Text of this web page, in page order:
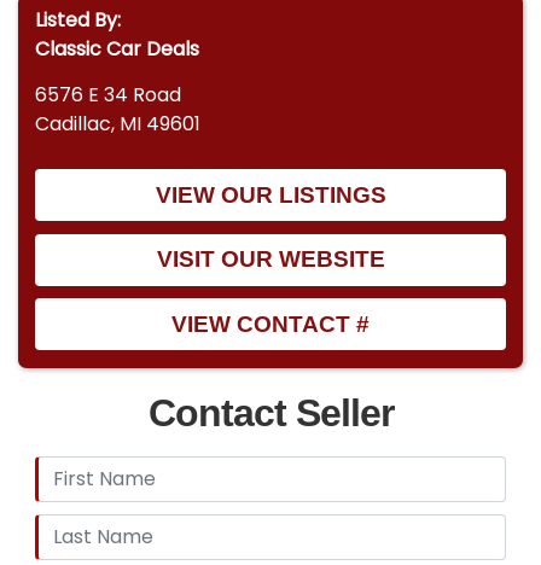
Listed By:
Classic Car Deals
6576 E 34 Road
Cadillac, MI 49601
VIEW OUR LISTINGS
VISIT OUR WEBSITE
VIEW CONTACT #
Contact Seller